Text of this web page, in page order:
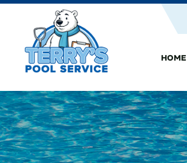
HOME